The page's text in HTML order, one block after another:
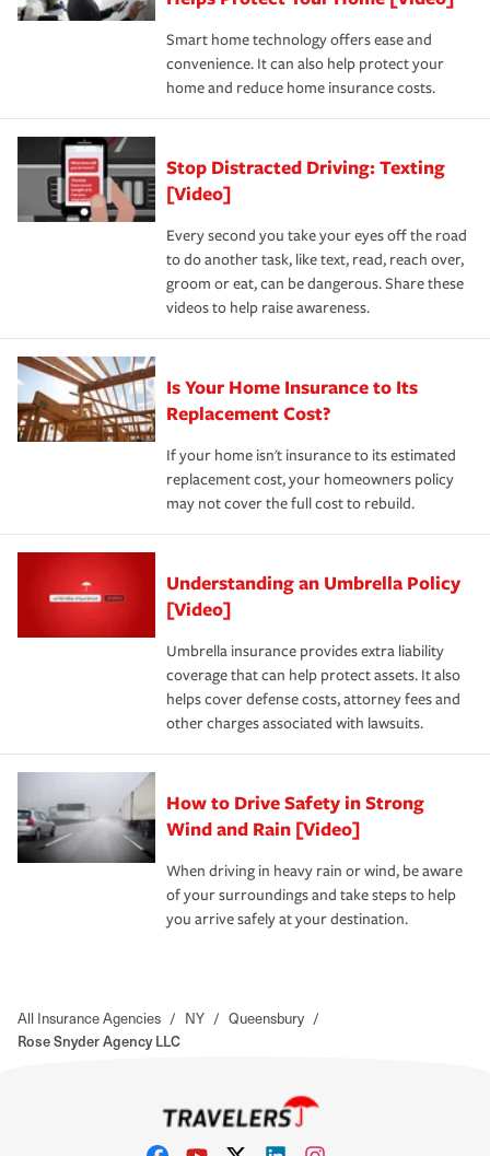
the discounts for which you are eligible.
*Not all discounts are available in all states.
happens, it can help you restore your life back to
normal.Learn more about homeowners insurance.
Smart home technology offers ease and
convenience. It can also help protect your
home and reduce home insurance costs.
Stop Distracted Driving: Texting
[Video]
Every second you take your eyes off the road
to do another task, like text, read, reach over,
groom or eat, can be dangerous. Share these
videos to help raise awareness.
Is Your Home Insurance to Its
Replacement Cost?
If your home isn't insurance to its estimated
replacement cost, your homeowners policy
may not cover the full cost to rebuild.
Understanding an Umbrella Policy
[Video]
Umbrella insurance provides extra liability
coverage that can help protect assets. It also
helps cover defense costs, attorney fees and
other charges associated with lawsuits.
How to Drive Safety in Strong
Wind and Rain [Video]
When driving in heavy rain or wind, be aware
of your surroundings and take steps to help
you arrive safely at your destination.
All Insurance Agencies / NY / Queensbury /
Rose Snyder Agency LLC